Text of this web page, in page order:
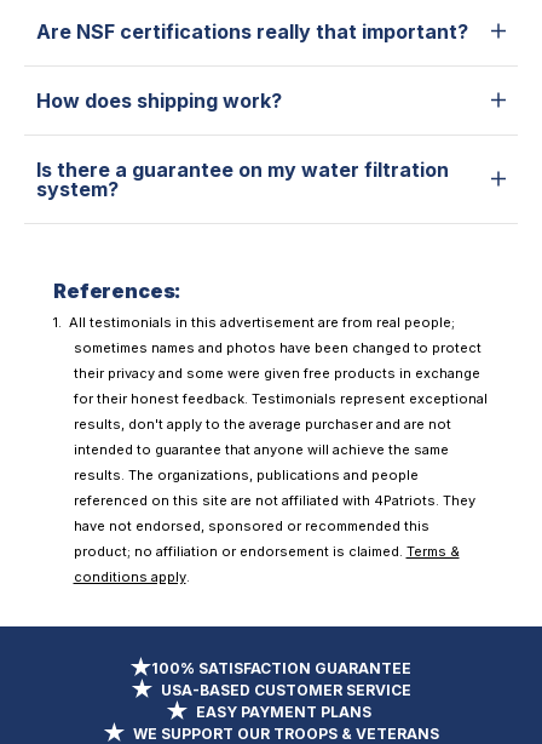
Are NSF certifications really that important?
How does shipping work?
Is there a guarantee on my water filtration
system?
References:
All testimonials in this advertisement are from real people;
sometimes names and photos have been changed to protect
their privacy and some were given free products in exchange
for their honest feedback. Testimonials represent exceptional
results, don't apply to the average purchaser and are not
intended to guarantee that anyone will achieve the same
results. The organizations, publications and people
referenced on this site are not affiliated with 4Patriots. They
have not endorsed, sponsored or recommended this
product; no affiliation or endorsement is claimed. Terms &
conditions apply.
100% SATISFACTION GUARANTEE
USA-BASED CUSTOMER SERVICE
EASY PAYMENT PLANS
WE SUPPORT OUR TROOPS & VETERANS